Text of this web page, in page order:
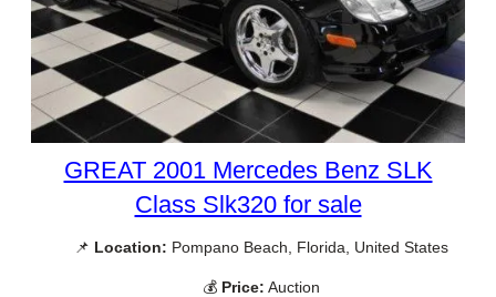
GREAT 2001 Mercedes Benz SLK
Class Slk320 for sale
📌 Location: Pompano Beach, Florida, United States
💰 Price: Auction